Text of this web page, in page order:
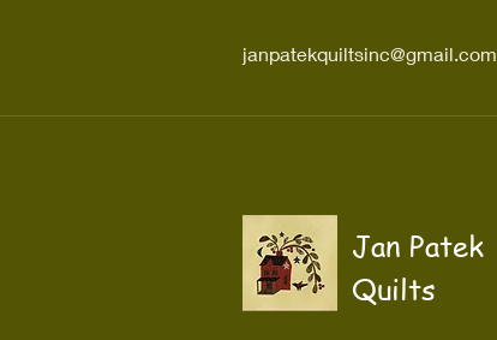
janpatekquiltsinc@gmail.com
Jan Patek
Quilts